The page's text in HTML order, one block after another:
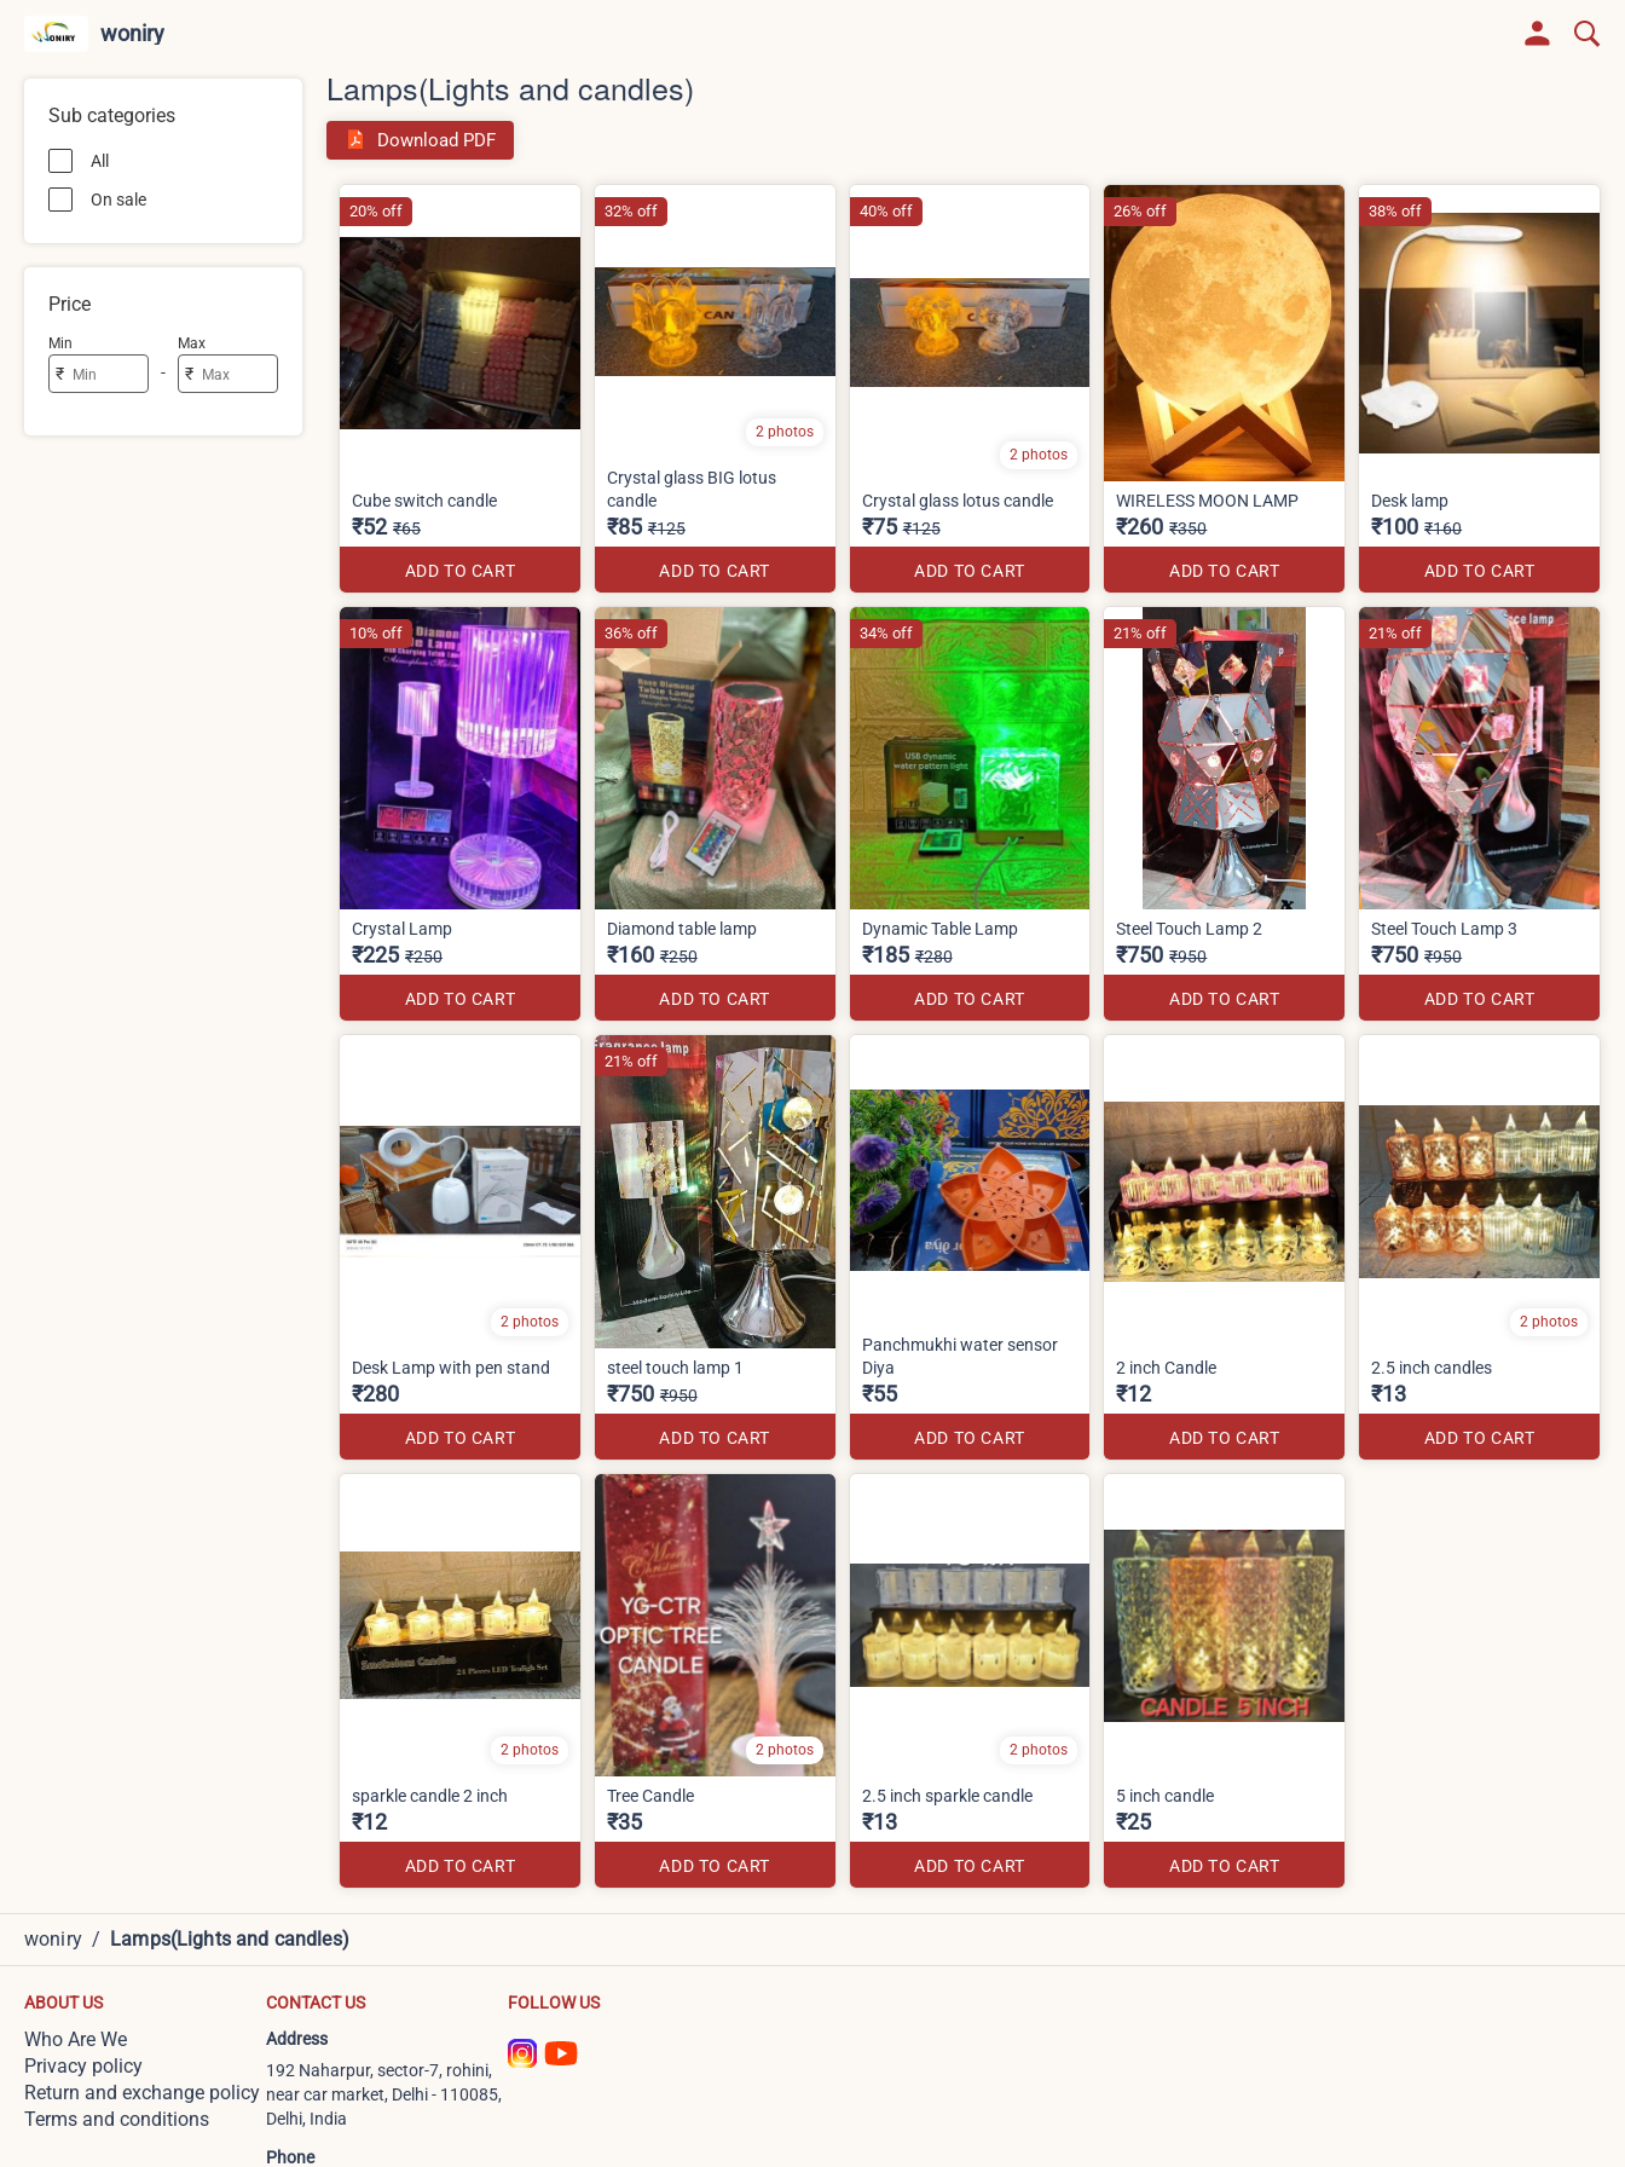
woniry
Sub categories
All
On sale
Price
Min
₹ -
Max
₹
Lamps(Lights and candles)
Download PDF
Cube switch candle
₹52 ₹65
ADD TO CART
20% off
2 photos
Crystal glass BIG lotus
candle
₹85 ₹125
ADD TO CART
32% off
2 photos
Crystal glass lotus candle
₹75 ₹125
ADD TO CART
40% off
WIRELESS MOON LAMP
₹260 ₹350
ADD TO CART
26% off
Desk lamp
₹100 ₹160
ADD TO CART
38% off
Crystal Lamp
₹225 ₹250
ADD TO CART
10% off
Diamond table lamp
₹160 ₹250
ADD TO CART
36% off
Dynamic Table Lamp
₹185 ₹280
ADD TO CART
34% off
Steel Touch Lamp 2
₹750 ₹950
ADD TO CART
21% off
Steel Touch Lamp 3
₹750 ₹950
ADD TO CART
21% off
2 photos
Desk Lamp with pen stand
₹280
ADD TO CART
steel touch lamp 1
₹750 ₹950
ADD TO CART
21% off
Panchmukhi water sensor
Diya
₹55
ADD TO CART
2 inch Candle
₹12
ADD TO CART
2 photos
2.5 inch candles
₹13
ADD TO CART
2 photos
sparkle candle 2 inch
₹12
ADD TO CART
2 photos
Tree Candle
₹35
ADD TO CART
2 photos
2.5 inch sparkle candle
₹13
ADD TO CART
5 inch candle
₹25
ADD TO CART
woniry / Lamps(Lights and candles)
ABOUT US
Who Are We
Privacy policy
Return and exchange policy
Terms and conditions
CONTACT US
Address
192 Naharpur, sector-7, rohini,
near car market, Delhi - 110085,
Delhi, India
Phone
FOLLOW US